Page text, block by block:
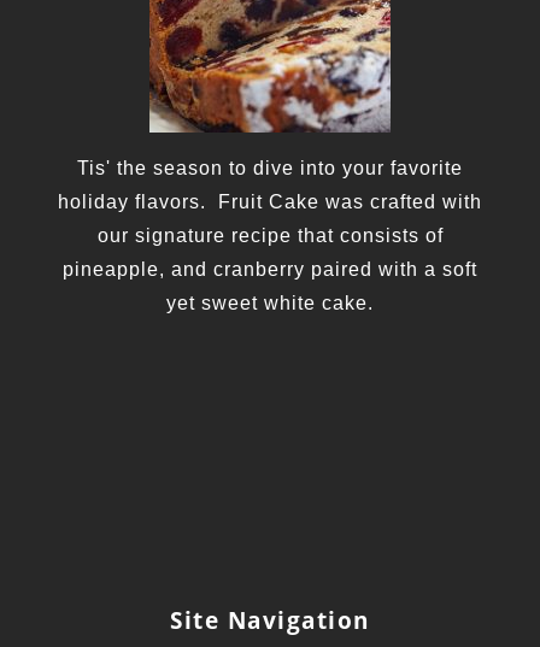
Tis' the season to dive into your favorite
holiday flavors. Fruit Cake was crafted with
our signature recipe that consists of
pineapple, and cranberry paired with a soft
yet sweet white cake.
Site Navigation